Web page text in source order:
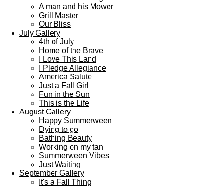
A man and his Mower
Grill Master
Our Bliss
July Gallery
4th of July
Home of the Brave
I Love This Land
I Pledge Allegiance
America Salute
Just a Fall Girl
Fun in the Sun
This is the Life
August Gallery
Happy Summerween
Dying to go
Bathing Beauty
Working on my tan
Summerween Vibes
Just Waiting
September Gallery
It's a Fall Thing